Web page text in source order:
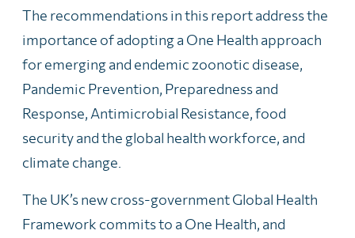
The recommendations in this report address the
importance of adopting a One Health approach
for emerging and endemic zoonotic disease,
Pandemic Prevention, Preparedness and
Response, Antimicrobial Resistance, food
security and the global health workforce, and
climate change.
The UK’s new cross-government Global Health
Framework commits to a One Health, and